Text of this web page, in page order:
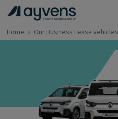
Home Our Business Lease vehicles